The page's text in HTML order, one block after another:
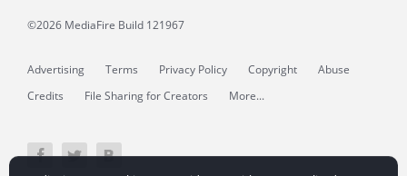
©2026 MediaFire Build 121967
Advertising Terms Privacy Policy Copyright
Abuse
Credits
File Sharing for Creators More...